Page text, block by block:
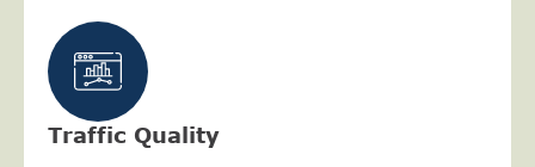
Traffic Quality